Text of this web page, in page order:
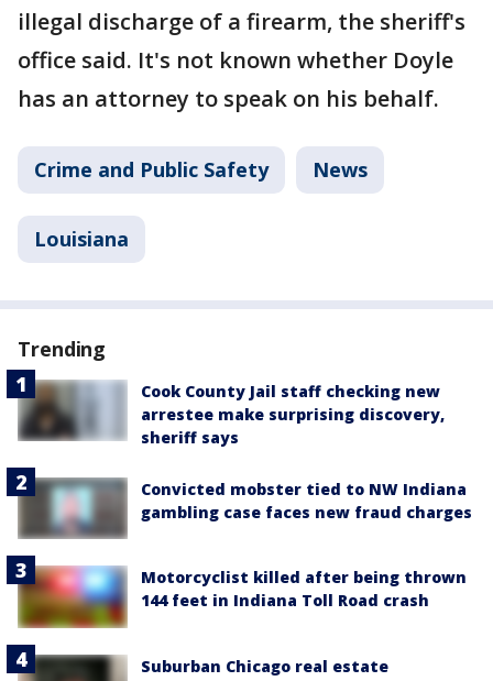
illegal discharge of a firearm, the sheriff's
office said. It's not known whether Doyle
has an attorney to speak on his behalf.
Crime and Public Safety News
Louisiana
Trending
Cook County Jail staff checking new
arrestee make surprising discovery,
sheriff says
Convicted mobster tied to NW Indiana
gambling case faces new fraud charges
Motorcyclist killed after being thrown
144 feet in Indiana Toll Road crash
Suburban Chicago real estate